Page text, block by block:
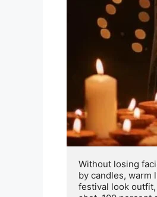
Without losing
by candles, warm
festival look